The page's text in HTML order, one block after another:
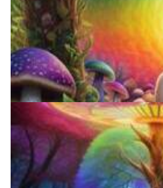
Microdosing Benefits of LSD and